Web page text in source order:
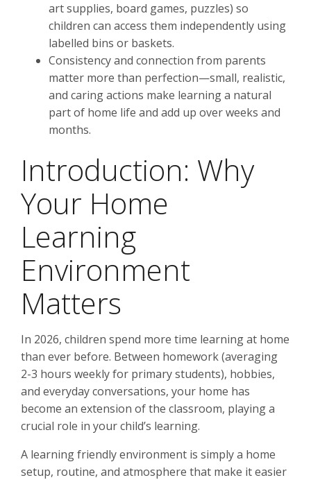
art supplies, board games, puzzles) so
children can access them independently using
labelled bins or baskets.
Consistency and connection from parents
matter more than perfection—small, realistic,
and caring actions make learning a natural
part of home life and add up over weeks and
months.
Introduction: Why
Your Home
Learning
Environment
Matters
In 2026, children spend more time learning at home
than ever before. Between homework (averaging
2-3 hours weekly for primary students), hobbies,
and everyday conversations, your home has
become an extension of the classroom, playing a
crucial role in your child’s learning.
A learning friendly environment is simply a home
setup, routine, and atmosphere that make it easier